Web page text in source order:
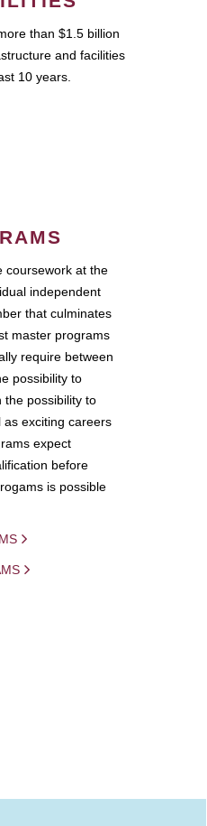
than $1.5 billion
and facilities
10 years.
coursework at the
independent
that culminates
master programs
require between
possibility to
the possibility to
exciting careers
expect
before
is possible